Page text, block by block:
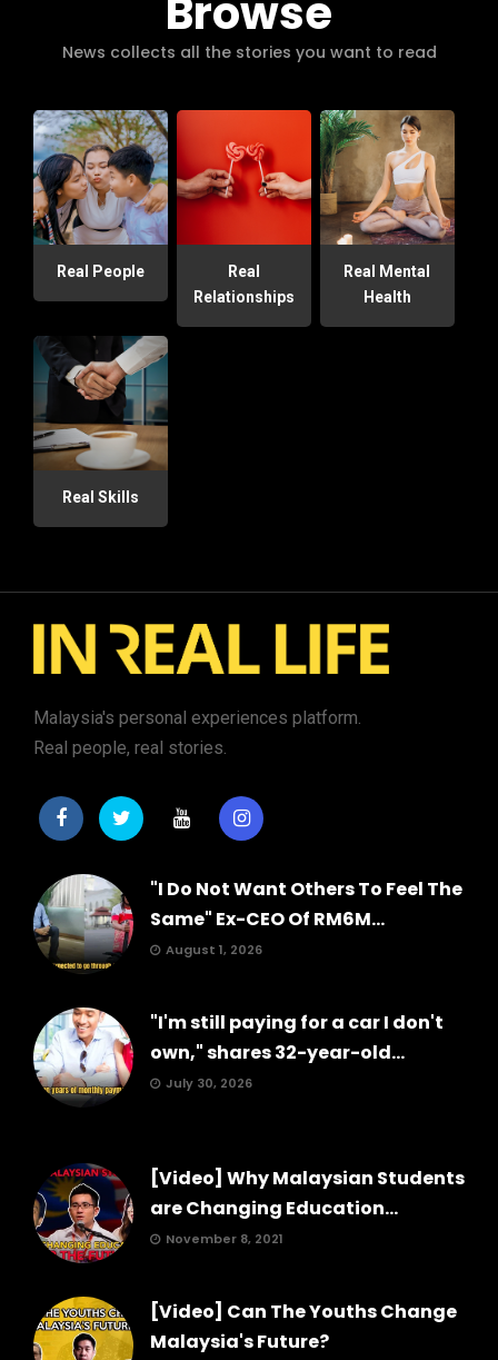
Browse
News collects all the stories you want to read
Real People
Real
Relationships
Real Mental
Health
Real Skills
Malaysia's personal experiences platform.
Real people, real stories.
"I Do Not Want Others To Feel The
Same" Ex-CEO Of RM6M...
August 1, 2026
"I'm still paying for a car I don't
own," shares 32-year-old...
July 30, 2026
[Video] Why Malaysian Students
are Changing Education...
November 8, 2021
[Video] Can The Youths Change
Malaysia's Future?